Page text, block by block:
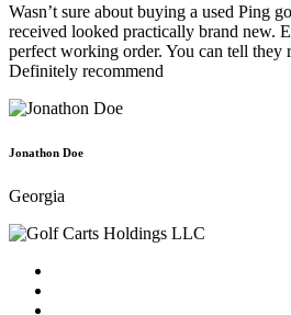
Wasn’t sure about buying a used Ping
received looked practically brand new.
perfect working order. You can tell they
Definitely recommend
Jonathon Doe
Georgia